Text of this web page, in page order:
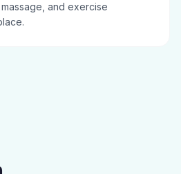
and exercise